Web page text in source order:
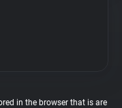
in the browser that is are